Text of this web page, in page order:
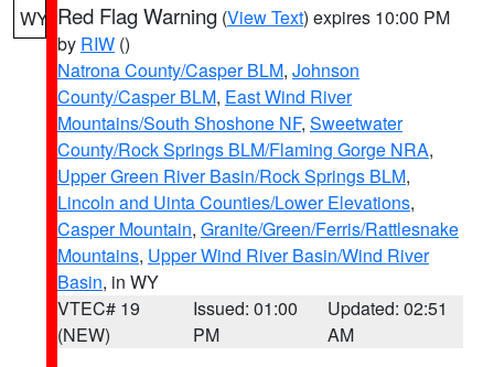
WY Red Flag Warning (View Text) expires 10:00 PM
by RIW ()
Natrona County/Casper BLM, Johnson
County/Casper BLM, East Wind River
Mountains/South Shoshone NF, Sweetwater
County/Rock Springs BLM/Flaming Gorge NRA,
Upper Green River Basin/Rock Springs BLM,
Lincoln and Uinta Counties/Lower Elevations,
Casper Mountain, Granite/Green/Ferris/Rattlesnake
Mountains, Upper Wind River Basin/Wind River
Basin, in WY
VTEC# 19
(NEW)
Issued: 01:00
PM
Updated: 02:51
AM